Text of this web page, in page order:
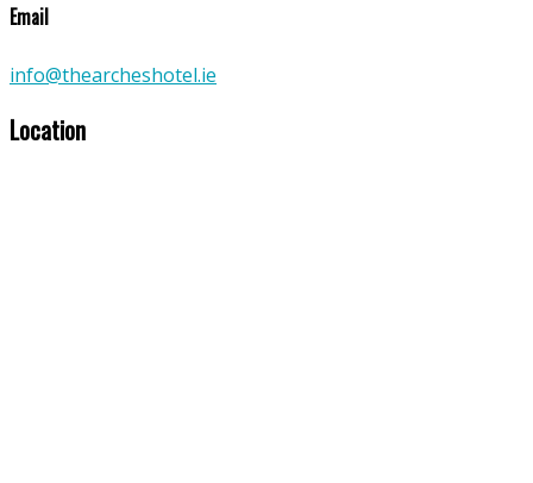
Email
info@thearcheshotel.ie
Location